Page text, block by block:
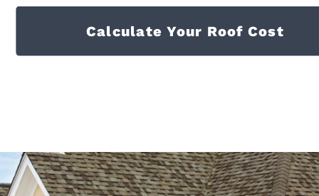
Calculate Your Roof Cost